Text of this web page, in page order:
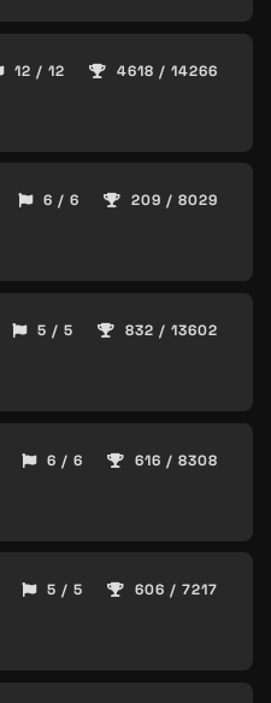
12 / 12 4618 / 14266
6 / 6 209 / 8029
5 / 5 832 / 13602
6 / 6 616 / 8308
5 / 5 606 / 7217